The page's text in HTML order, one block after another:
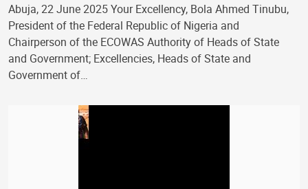
Abuja, 22 June 2025 Your Excellency, Bola Ahmed Tinubu,
President of the Federal Republic of Nigeria and
Chairperson of the ECOWAS Authority of Heads of State
and Government; Excellencies, Heads of State and
Government of…